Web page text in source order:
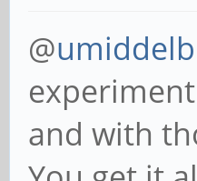
@umiddelb
and with